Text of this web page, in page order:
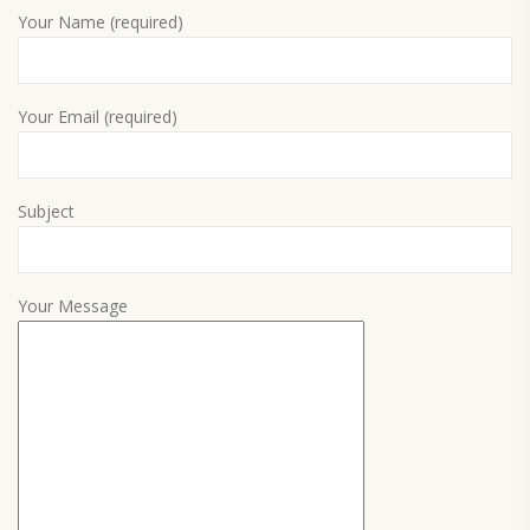
Your Name (required)
Your Email (required)
Subject
Your Message